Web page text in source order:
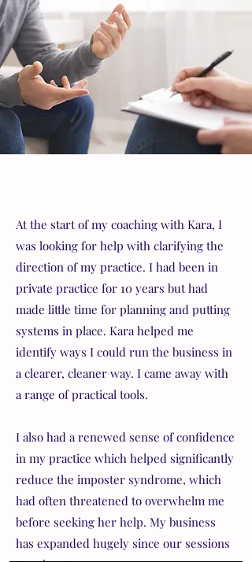
At the start of my coaching with Kara, I
was looking for help with clarifying the
direction of my practice. I had been in
private practice for 10 years but had
made little time for planning and putting
systems in place. Kara helped me
identify ways I could run the business in
a clearer, cleaner way. I came away with
a range of practical tools.
I also had a renewed sense of confidence
in my practice which helped significantly
reduce the imposter syndrome, which
had often threatened to overwhelm me
before seeking her help. My business
has expanded hugely since our sessions